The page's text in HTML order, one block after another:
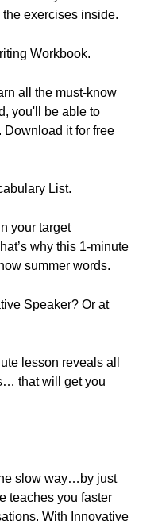
exercises inside.
Workbook.
all the must-know
you'll be able to
Download it for free
List.
your target
why this 1-minute
summer words.
Speaker? Or at
lesson reveals all
that will get you
slow way…by just
teaches you faster
With Innovative